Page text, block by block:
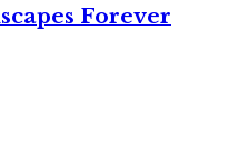
Forever